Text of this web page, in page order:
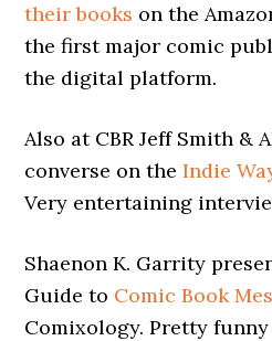
their books on the
the first major comic
the digital platform.
Also at CBR Jeff Smith &
converse on theIndie
Very entertaining
Shaenon K. Garrity
Guide to Comic Book
Comixology. Pretty